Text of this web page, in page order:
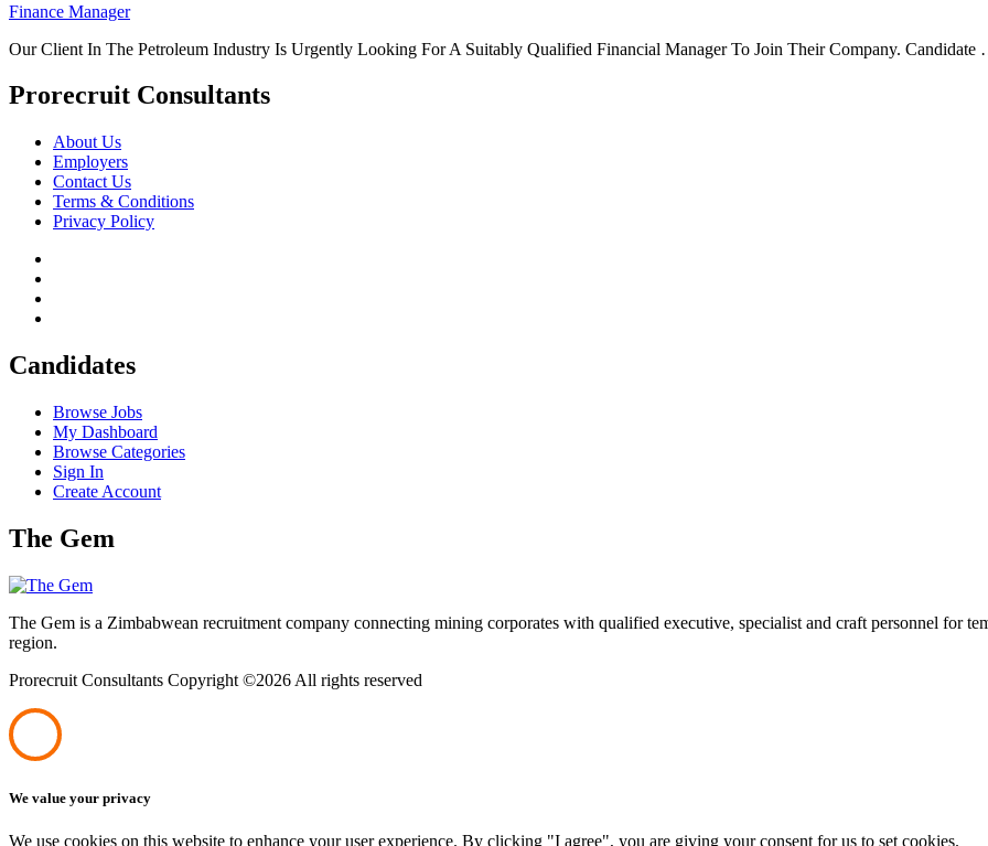
Finance Manager
Our Client In The Petroleum Industry Is Urgently Looking For A Suitably Qualified Financial Manager To Join Their Company. Candidate
Prorecruit Consultants
About Us
Employers
Contact Us
Terms & Conditions
Privacy Policy
Candidates
Browse Jobs
My Dashboard
Browse Categories
Sign In
Create Account
The Gem
The Gem is a Zimbabwean recruitment company connecting mining corporates with qualified executive, specialist and craft personnel for
region.
Prorecruit Consultants Copyright ©2026 All rights reserved
We value your privacy
We use cookies on this website to enhance your user experience. By clicking "I agree", you are giving your consent for us to set cookies.